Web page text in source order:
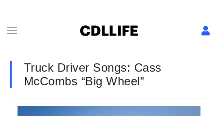
Truck Driver Songs: Cass
McCombs “Big Wheel”